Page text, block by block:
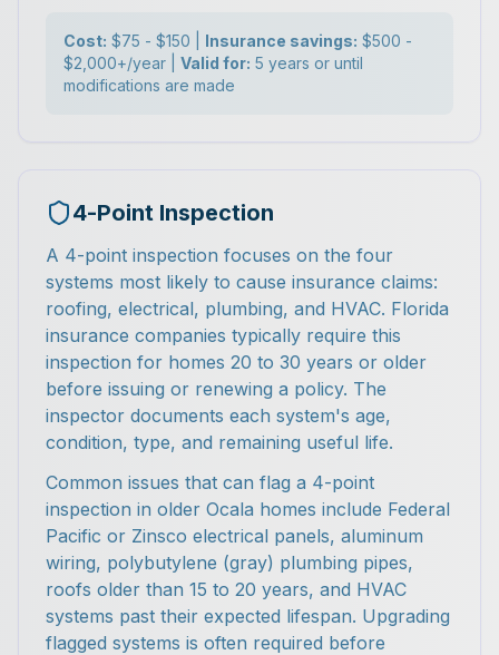
Cost: $75 - $150 | Insurance savings: $500 -
$2,000+/year | Valid for: 5 years or until
modifications are made
4-Point Inspection
A 4-point inspection focuses on the four
systems most likely to cause insurance claims:
roofing, electrical, plumbing, and HVAC. Florida
insurance companies typically require this
inspection for homes 20 to 30 years or older
before issuing or renewing a policy. The
inspector documents each system's age,
condition, type, and remaining useful life.
Common issues that can flag a 4-point
inspection in older Ocala homes include Federal
Pacific or Zinsco electrical panels, aluminum
wiring, polybutylene (gray) plumbing pipes,
roofs older than 15 to 20 years, and HVAC
systems past their expected lifespan. Upgrading
flagged systems is often required before